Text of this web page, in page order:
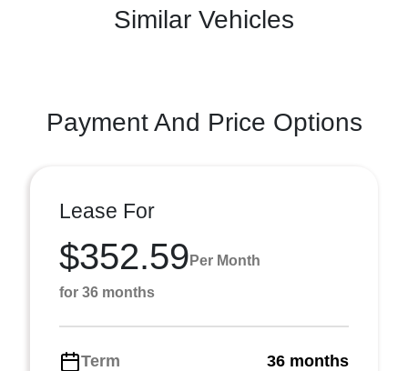
Similar Vehicles
Payment And Price Options
Lease For
$352.59 Per Month
for 36 months
Term
36 months